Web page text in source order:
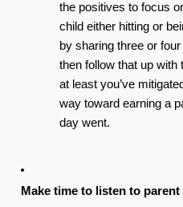
the positives to focus
child either hitting or
by sharing three or
then follow that up with
at least you’ve
way toward earning a
day went.
Make time to listen to